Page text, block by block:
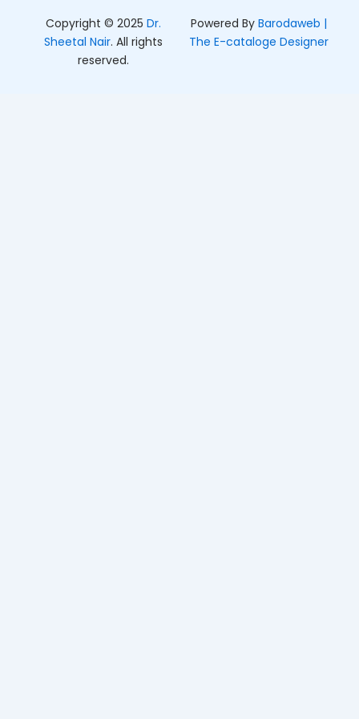
Copyright © 2025Dr.
Sheetal Nair. All rights
reserved.
Powered ByBarodaweb |
The E-cataloge Designer